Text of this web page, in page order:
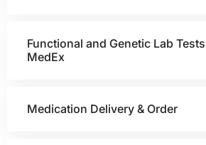
Functional and Genetic Lab
MedEx
Medication Delivery & Order